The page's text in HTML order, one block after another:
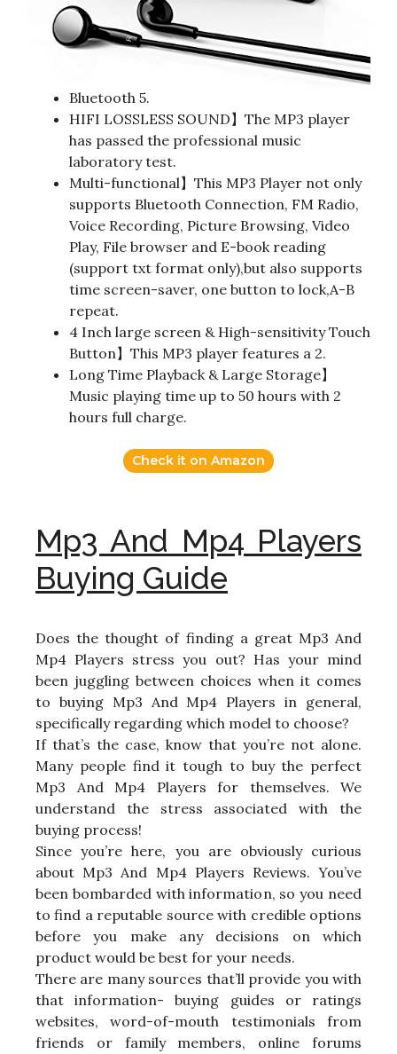
Bluetooth 5.
HIFI LOSSLESS SOUND】The MP3 player
has passed the professional music
laboratory test.
Multi-functional】This MP3 Player not only
supports Bluetooth Connection, FM Radio,
Voice Recording, Picture Browsing, Video
Play, File browser and E-book reading
(support txt format only),but also supports
time screen-saver, one button to lock,A-B
repeat.
4 Inch large screen & High-sensitivity Touch
Button】This MP3 player features a 2.
Long Time Playback & Large Storage】
Music playing time up to 50 hours with 2
hours full charge.
Check it on Amazon
Mp3 And Mp4 Players
Buying Guide
Does the thought of finding a great Mp3 And
Mp4 Players stress you out? Has your mind
been juggling between choices when it comes
to buying Mp3 And Mp4 Players in general,
specifically regarding which model to choose?
If that’s the case, know that you’re not alone.
Many people find it tough to buy the perfect
Mp3 And Mp4 Players for themselves. We
understand the stress associated with the
buying process!
Since you’re here, you are obviously curious
about Mp3 And Mp4 Players Reviews. You’ve
been bombarded with information, so you need
to find a reputable source with credible options
before you make any decisions on which
product would be best for your needs.
There are many sources that’ll provide you with
that information- buying guides or ratings
websites, word-of-mouth testimonials from
friends or family members, online forums